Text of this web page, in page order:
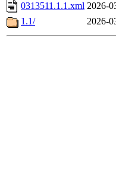
0313511.1.1.xml 2026-
1.1/
2026-